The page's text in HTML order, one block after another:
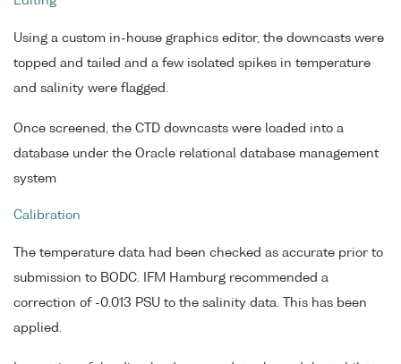
Using a custom in-house graphics editor, the downcasts were
topped and tailed and a few isolated spikes in temperature
and salinity were flagged.
Once screened, the CTD downcasts were loaded into a
database under the Oracle relational database management
system
Calibration
The temperature data had been checked as accurate prior to
submission to BODC. IFM Hamburg recommended a
correction of -0.013 PSU to the salinity data. This has been
applied.